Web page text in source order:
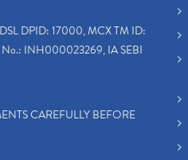
DPID: 17000, MCX TM ID:
No.: INH000023269, IA SEBI
CAREFULLY BEFORE